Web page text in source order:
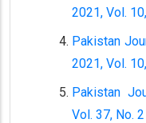
2021, Vol.
Pakistan
2021, Vol.
Pakistan
Vol. 37, No. 2